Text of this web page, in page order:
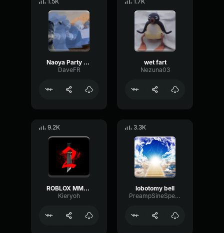
Naoya Party ound
DaveFR
wet fart
Nezuna03
9.2K
ROBLOX MM2 - Sheriff Gun Shot
Kieryoh
3.3K
lobotomy bell
PreampSineSpecular84488